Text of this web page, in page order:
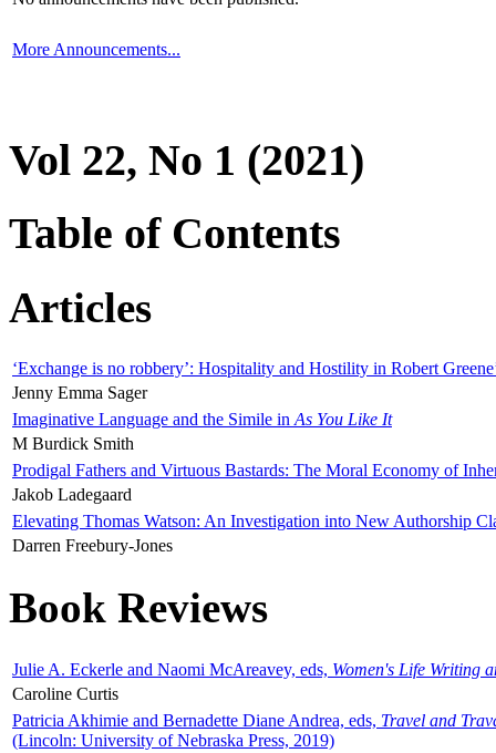
More Announcements...
Vol 22, No 1 (2021)
Table of Contents
Articles
‘Exchange is no robbery’: Hospitality and Hostility in Robert
Jenny Emma Sager
Imaginative Language and the Simile in As You Like It
M Burdick Smith
Prodigal Fathers and Virtuous Bastards: The Moral Economy of
Jakob Ladegaard
Elevating Thomas Watson: An Investigation into New Authorship
Darren Freebury-Jones
Book Reviews
Julie A. Eckerle and Naomi McAreavey, eds, Women's Life Writing
Caroline Curtis
Patricia Akhimie and Bernadette Diane Andrea, eds, Travel and
(Lincoln: University of Nebraska Press, 2019)